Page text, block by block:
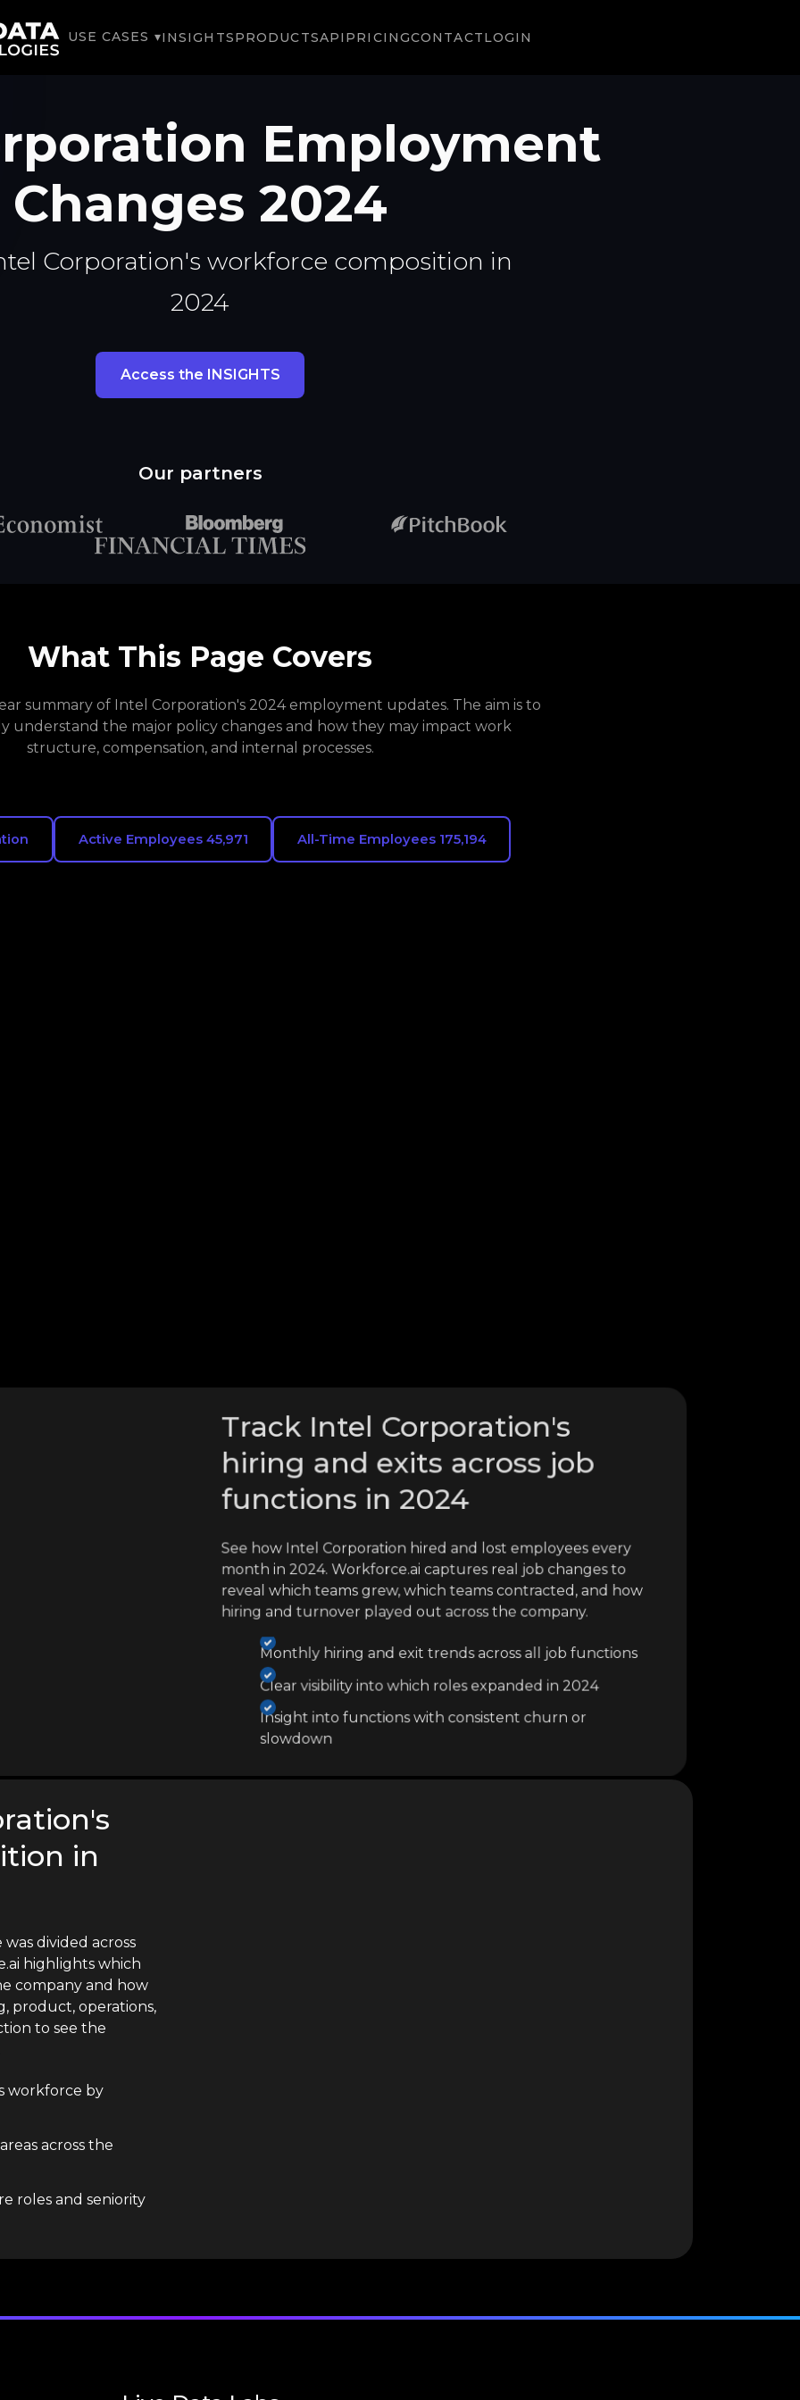
USE CASES ▾INSIGHTSPRODUCTSAPI PRICINGCONTACTLOGIN
Employment
Changes 2024
Corporation's workforce composition in
2024
Access the INSIGHTS
Our partners
What This Page Covers
summary of Intel Corporation's 2024 employment updates. The aim is to
understand the major policy changes and how they may impact work
structure, compensation, and internal processes.
Active Employees 45,971 All-Time Employees 175,194
Track Intel Corporation's
hiring and exits across job
functions in 2024
See how Intel Corporation hired and lost employees every
month in 2024. Workforce.ai captures real job changes to
reveal which teams grew, which teams contracted, and how
hiring and turnover played out across the company.
Monthly hiring and exit trends across all job functions
Clear visibility into which roles expanded in 2024
Insight into functions with consistent churn or
slowdown
in
divided across
highlights which
company and how
product, operations,
to see the
workforce by
across the
roles and seniority